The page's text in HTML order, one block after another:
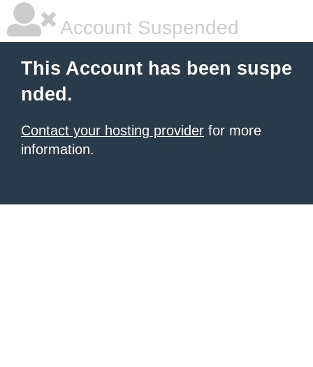
Account Suspended
This Account has been suspe
nded.
Contact your hosting provider for more
information.